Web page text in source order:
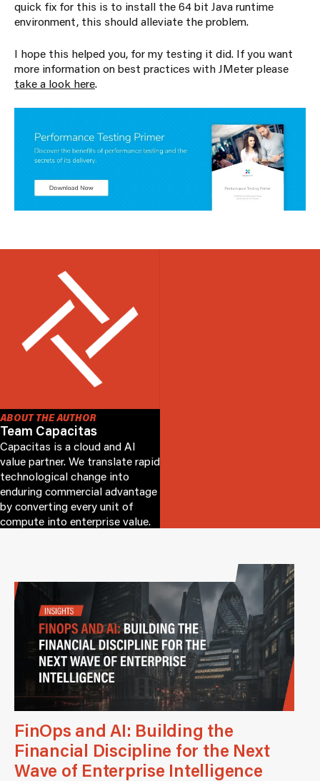
quick fix for this is to install the 64 bit Java runtime
environment, this should alleviate the problem.
I hope this helped you, for my testing it did. If you want
more information on best practices with JMeter please
take a look here.
ABOUT THE AUTHOR
Team Capacitas
Capacitas is a cloud and AI
value partner. We translate rapid
technological change into
enduring commercial advantage
by converting every unit of
compute into enterprise value.
FinOps and AI: Building the
Financial Discipline for the Next
Wave of Enterprise Intelligence